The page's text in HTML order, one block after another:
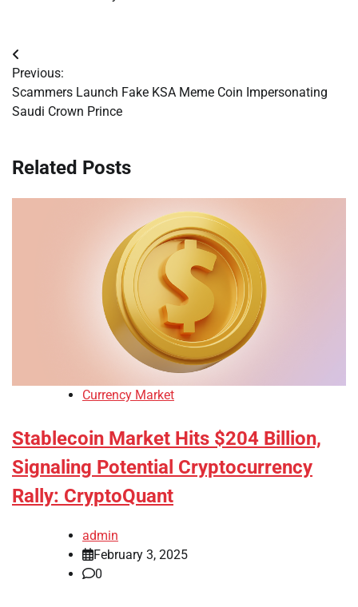
Post
navigation
Previous:
Scammers Launch Fake KSA Meme Coin Impersonating
Saudi Crown Prince
Related Posts
Currency Market
Stablecoin Market Hits $204 Billion,
Signaling Potential Cryptocurrency
Rally: CryptoQuant
admin
February 3, 2025
0